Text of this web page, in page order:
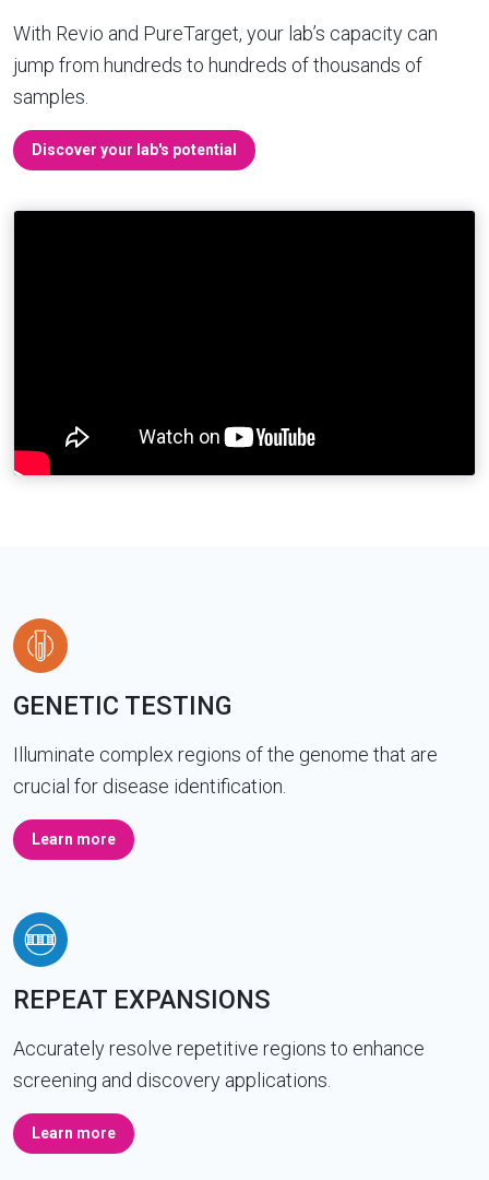
With Revio and PureTarget, your lab’s capacity can
jump from hundreds to hundreds of thousands of
samples.
Discover your lab's potential
GENETIC TESTING
Illuminate complex regions of the genome that are
crucial for disease identification.
Learn more
REPEAT EXPANSIONS
Accurately resolve repetitive regions to enhance
screening and discovery applications.
Learn more